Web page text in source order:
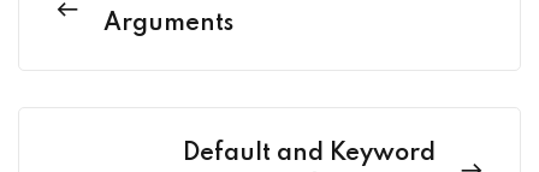
Arguments
Default and Keyword